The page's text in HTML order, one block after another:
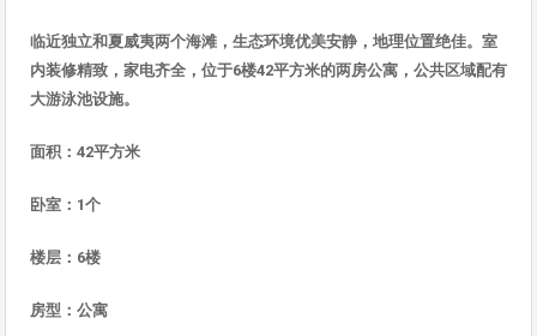
临近独立和夏威夷两个海滩，生态环境优美安静，地理位置绝佳。室
内装修精致，家电齐全，位于6楼42平方米的两房公寓，公共区域配有
大游泳池设施。
面积： 42平方米
卧室： 1个
楼层： 6楼
房型：公寓